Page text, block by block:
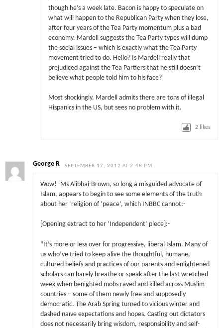
though he’s a week late. Bacon is happy to speculate on
what will happen to the Republican Party when they lose,
after four years of the Tea Party momentum plus a bad
economy. Mardell suggests the Tea Party types will dump
the social issues – which is exactly what the Tea Party
movement tried to do. Hello? Is Mardell really that
prejudiced against the Tea Partiers that he still doesn’t
believe what people told him to his face?
Most shockingly, Mardell admits there are tons of illegal
Hispanics in the US, but sees no problem with it.
2 likes
George R SEPTEMBER 17, 2012 AT 2:48 PM
Wow! -Ms Alibhai-Brown, so long a misguided advocate of
Islam, appears to begin to see some elements of the truth
about her ‘religion of ‘peace’, which INBBC cannot:-
[Opening extract to her ‘Independent’ piece]:-
“It’s more or less over for progressive, liberal Islam. Many of
us who’ve tried to keep alive the thoughtful, humane,
cultured beliefs and practices of our parents and enlightened
scholars can barely breathe or speak after the last wretched
week when benighted mobs raved and killed across Muslim
countries – some of them newly free and supposedly
democratic. The Arab Spring turned to vicious winter and
dashed naïve expectations and hopes. Casting out dictators
does not necessarily bring wisdom, responsibility and self-